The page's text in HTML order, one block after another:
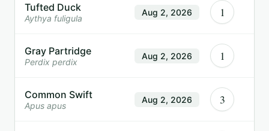
Tufted Duck
Aythya fuligula
Aug 2, 2026 1
Gray Partridge
Perdix perdix
Aug 2, 2026 1
Common Swift
Apus apus
Aug 2, 2026 3